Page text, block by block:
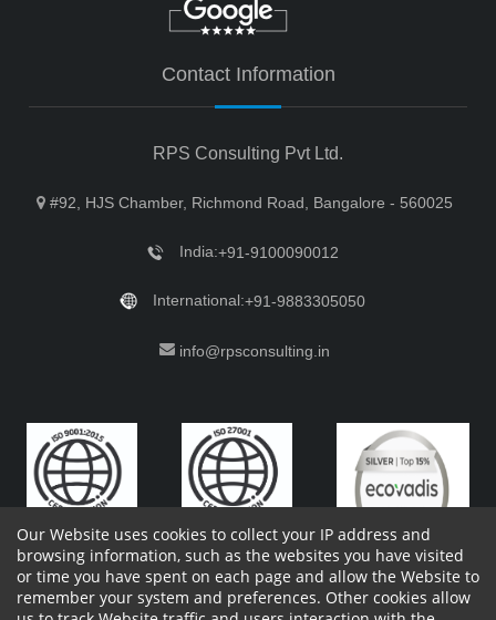
Contact Information
RPS Consulting Pvt Ltd.
#92, HJS Chamber, Richmond Road, Bangalore - 560025
India:+91-9100090012
International:+91-9883305050
info@rpsconsulting.in
Copyright 2023 by RPS Consulting Pvt. Ltd.All Rights
Reserved. Designed by
Our Website uses cookies to collect your IP address and
browsing information, such as the websites you have visited
or time you have spent on each page and allow the Website to
remember your system and preferences. Other cookies allow